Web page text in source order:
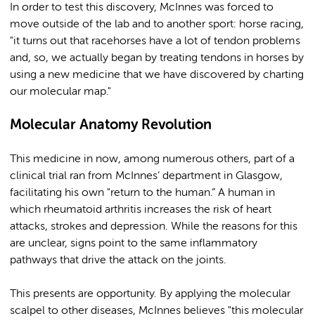
In order to test this discovery, McInnes was forced to
move outside of the lab and to another sport: horse racing,
"it turns out that racehorses have a lot of tendon problems
and, so, we actually began by treating tendons in horses by
using a new medicine that we have discovered by charting
our molecular map."
Molecular Anatomy Revolution
This medicine in now, among numerous others, part of a
clinical trial ran from McInnes’ department in Glasgow,
facilitating his own "return to the human.” A human in
which rheumatoid arthritis increases the risk of heart
attacks, strokes and depression. While the reasons for this
are unclear, signs point to the same inflammatory
pathways that drive the attack on the joints.
This presents are opportunity. By applying the molecular
scalpel to other diseases, McInnes believes "this molecular